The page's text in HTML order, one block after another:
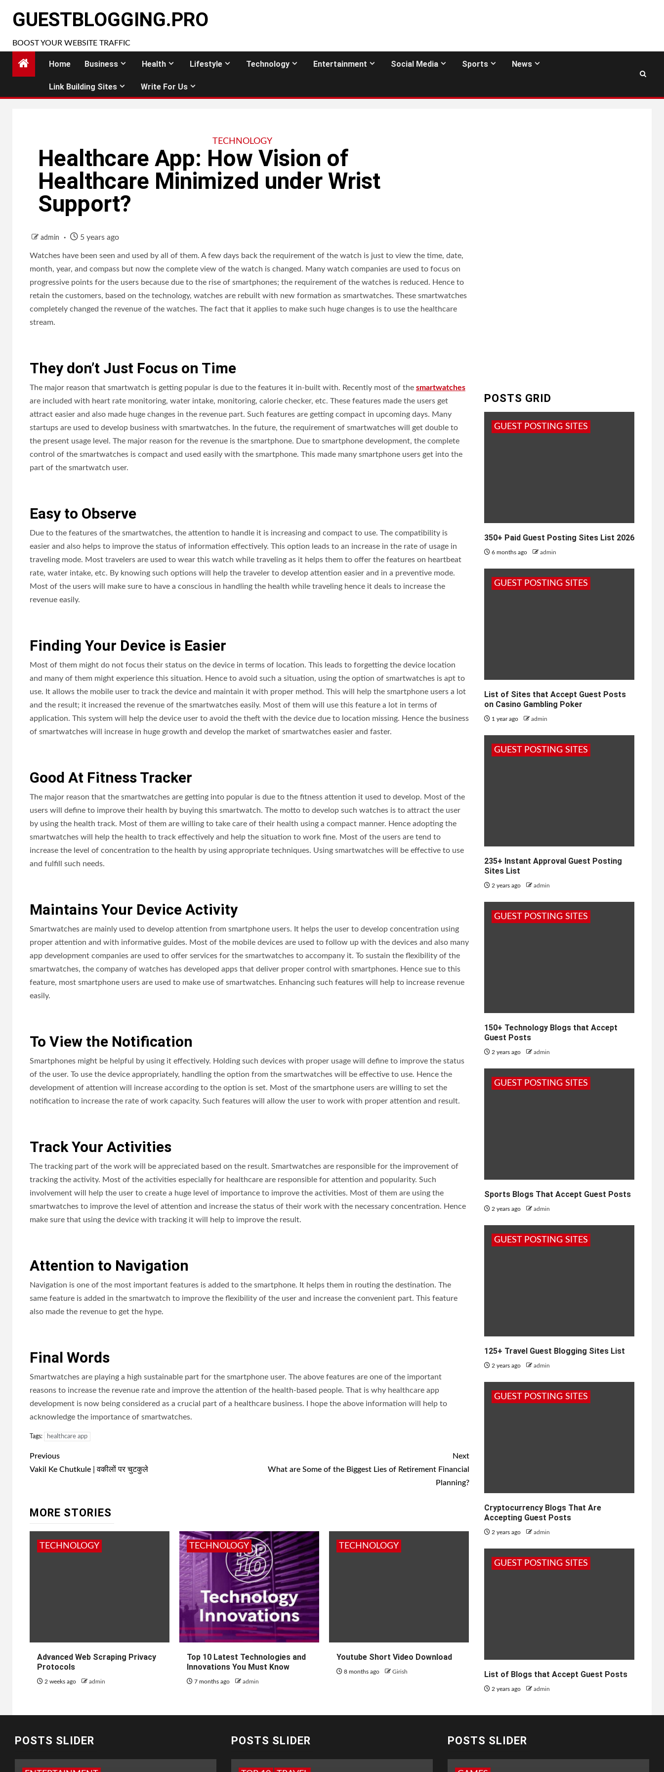
GUESTBLOGGING.PRO
BOOST YOUR WEBSITE TRAFFIC
Home Business Health Lifestyle Technology Entertainment Social Media Sports News
Link Building Sites Write For Us
TECHNOLOGY
Healthcare App: How Vision of
Healthcare Minimized under Wrist
Support?
admin 5 years ago
Watches have been seen and used by all of them. A few days back the requirement of the watch is just to view the time, date,
month, year, and compass but now the complete view of the watch is changed. Many watch companies are used to focus on
progressive points for the users because due to the rise of smartphones; the requirement of the watches is reduced. Hence to
retain the customers, based on the technology, watches are rebuilt with new formation as smartwatches. These smartwatches
completely changed the revenue of the watches. The fact that it applies to make such huge changes is to use the healthcare
stream.
They don’t Just Focus on Time
The major reason that smartwatch is getting popular is due to the features it in-built with. Recently most of the smartwatches
are included with heart rate monitoring, water intake, monitoring, calorie checker, etc. These features made the users get
attract easier and also made huge changes in the revenue part. Such features are getting compact in upcoming days. Many
startups are used to develop business with smartwatches. In the future, the requirement of smartwatches will get double to
the present usage level. The major reason for the revenue is the smartphone. Due to smartphone development, the complete
control of the smartwatches is compact and used easily with the smartphone. This made many smartphone users get into the
part of the smartwatch user.
Easy to Observe
Due to the features of the smartwatches, the attention to handle it is increasing and compact to use. The compatibility is
easier and also helps to improve the status of information effectively. This option leads to an increase in the rate of usage in
traveling mode. Most travelers are used to wear this watch while traveling as it helps them to offer the features on heartbeat
rate, water intake, etc. By knowing such options will help the traveler to develop attention easier and in a preventive mode.
Most of the users will make sure to have a conscious in handling the health while traveling hence it deals to increase the
revenue easily.
Finding Your Device is Easier
Most of them might do not focus their status on the device in terms of location. This leads to forgetting the device location
and many of them might experience this situation. Hence to avoid such a situation, using the option of smartwatches is apt to
use. It allows the mobile user to track the device and maintain it with proper method. This will help the smartphone users a lot
and the result; it increased the revenue of the smartwatches easily. Most of them will use this feature a lot in terms of
application. This system will help the device user to avoid the theft with the device due to location missing. Hence the business
of smartwatches will increase in huge growth and develop the market of smartwatches easier and faster.
Good At Fitness Tracker
The major reason that the smartwatches are getting into popular is due to the fitness attention it used to develop. Most of the
users will define to improve their health by buying this smartwatch. The motto to develop such watches is to attract the user
by using the health track. Most of them are willing to take care of their health using a compact manner. Hence adopting the
smartwatches will help the health to track effectively and help the situation to work fine. Most of the users are tend to
increase the level of concentration to the health by using appropriate techniques. Using smartwatches will be effective to use
and fulfill such needs.
Maintains Your Device Activity
Smartwatches are mainly used to develop attention from smartphone users. It helps the user to develop concentration using
proper attention and with informative guides. Most of the mobile devices are used to follow up with the devices and also many
app development companies are used to offer services for the smartwatches to accompany it. To sustain the flexibility of the
smartwatches, the company of watches has developed apps that deliver proper control with smartphones. Hence sue to this
feature, most smartphone users are used to make use of smartwatches. Enhancing such features will help to increase revenue
easily.
To View the Notification
Smartphones might be helpful by using it effectively. Holding such devices with proper usage will define to improve the status
of the user. To use the device appropriately, handling the option from the smartwatches will be effective to use. Hence the
development of attention will increase according to the option is set. Most of the smartphone users are willing to set the
notification to increase the rate of work capacity. Such features will allow the user to work with proper attention and result.
Track Your Activities
The tracking part of the work will be appreciated based on the result. Smartwatches are responsible for the improvement of
tracking the activity. Most of the activities especially for healthcare are responsible for attention and popularity. Such
involvement will help the user to create a huge level of importance to improve the activities. Most of them are using the
smartwatches to improve the level of attention and increase the status of their work with the necessary concentration. Hence
make sure that using the device with tracking it will help to improve the result.
Attention to Navigation
Navigation is one of the most important features is added to the smartphone. It helps them in routing the destination. The
same feature is added in the smartwatch to improve the flexibility of the user and increase the convenient part. This feature
also made the revenue to get the hype.
Final Words
Smartwatches are playing a high sustainable part for the smartphone user. The above features are one of the important
reasons to increase the revenue rate and improve the attention of the health-based people. That is why healthcare app
development is now being considered as a crucial part of a healthcare business. I hope the above information will help to
acknowledge the importance of smartwatches.
Tags: healthcare app
Post
navigation
Previous
Vakil Ke Chutkule | वकीलों पर चुटकुले
Next
What are Some of the Biggest Lies of Retirement Financial
Planning?
MORE STORIES
TECHNOLOGY
Advanced Web Scraping Privacy
Protocols
2 weeks ago admin
TECHNOLOGY
Top 10 Latest Technologies and
Innovations You Must Know
7 months ago admin
TECHNOLOGY
Youtube Short Video Download
8 months ago Girish
POSTS GRID
GUEST POSTING SITES
350+ Paid Guest Posting Sites List 2026
6 months ago admin
GUEST POSTING SITES
List of Sites that Accept Guest Posts
on Casino Gambling Poker
1 year ago admin
GUEST POSTING SITES
235+ Instant Approval Guest Posting
Sites List
2 years ago admin
GUEST POSTING SITES
150+ Technology Blogs that Accept
Guest Posts
2 years ago admin
GUEST POSTING SITES
Sports Blogs That Accept Guest Posts
2 years ago admin
GUEST POSTING SITES
125+ Travel Guest Blogging Sites List
2 years ago admin
GUEST POSTING SITES
Cryptocurrency Blogs That Are
Accepting Guest Posts
2 years ago admin
GUEST POSTING SITES
List of Blogs that Accept Guest Posts
2 years ago admin
POSTS SLIDER POSTS SLIDER POSTS SLIDER